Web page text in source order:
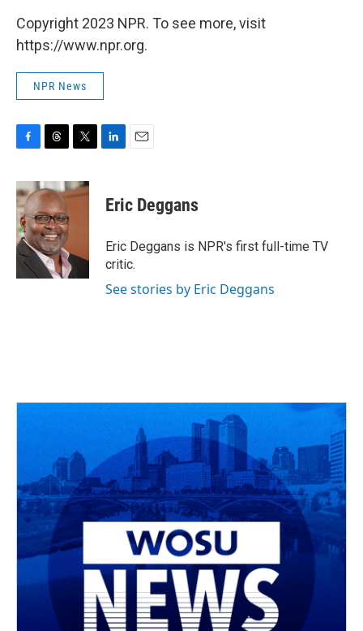
Copyright 2023 NPR. To see more, visit
https://www.npr.org.
NPR News
c
e
b
o
o
k
r
e
a
d
s
i
t
k
e
n
i
l
Eric Deggans
Eric Deggans is NPR's first full-time TV
critic.
See stories by Eric Deggans